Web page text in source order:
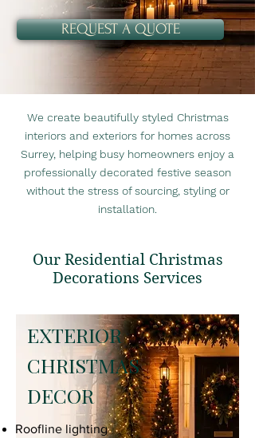
REQUEST A QUOTE
We create beautifully styled Christmas
interiors and exteriors for homes across
Surrey, helping busy homeowners enjoy a
professionally decorated festive season
without the stress of sourcing, styling or
installation.
Our Residential Christmas
Decorations Services
EXTERIOR
CHRISTMAS
DECOR
Roofline lighting